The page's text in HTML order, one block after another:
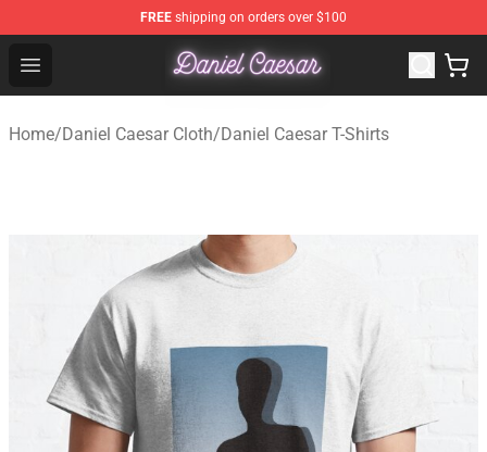
FREE shipping on orders over $100
Open menu
Daniel Caesar Shop - Official Daniel Caesar
Home/Daniel Caesar Cloth/Daniel Caesar T-Shirts